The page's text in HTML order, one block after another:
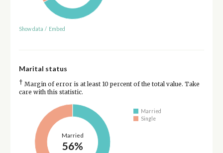
Show data / Embed
Marital status
† Margin of error is at least 10 percent of the total value. Take
care with this statistic.
Married
56%
Married
Single